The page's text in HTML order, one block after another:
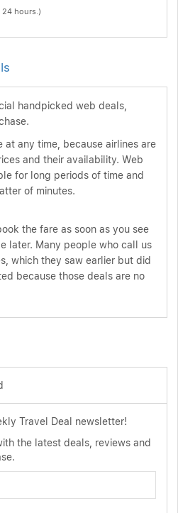
hours.)
handpicked web deals,
at any time, because airlines are
and their availability. Web
for long periods of time and
of minutes.
the fare as soon as you see
later. Many people who call us
which they saw earlier but did
because those deals are no
Travel Deal newsletter!
the latest deals, reviews and